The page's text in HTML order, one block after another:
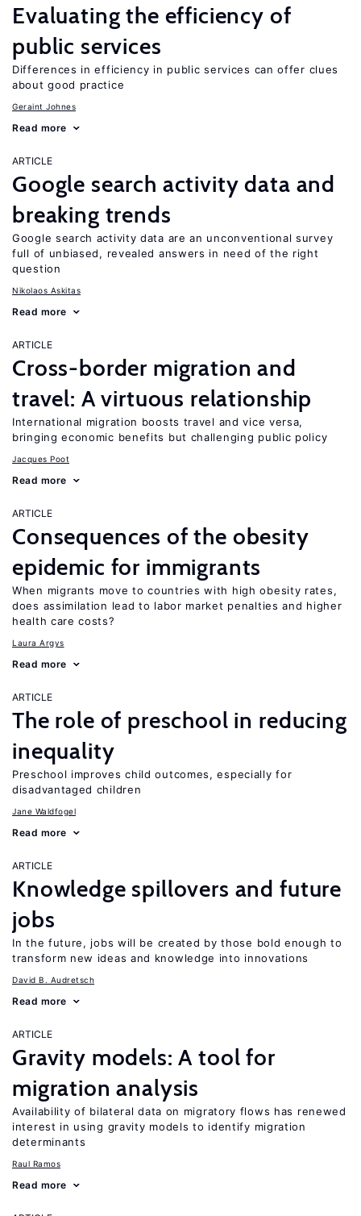
Evaluating the efficiency of
public services
Differences in efficiency in public services can offer clues
about good practice
Geraint Johnes
Read more
ARTICLE
Google search activity data and
breaking trends
Google search activity data are an unconventional survey
full of unbiased, revealed answers in need of the right
question
Nikolaos Askitas
Read more
ARTICLE
Cross-border migration and
travel: A virtuous relationship
International migration boosts travel and vice versa,
bringing economic benefits but challenging public policy
Jacques Poot
Read more
ARTICLE
Consequences of the obesity
epidemic for immigrants
When migrants move to countries with high obesity rates,
does assimilation lead to labor market penalties and higher
health care costs?
Laura Argys
Read more
ARTICLE
The role of preschool in reducing
inequality
Preschool improves child outcomes, especially for
disadvantaged children
Jane Waldfogel
Read more
ARTICLE
Knowledge spillovers and future
jobs
In the future, jobs will be created by those bold enough to
transform new ideas and knowledge into innovations
David B. Audretsch
Read more
ARTICLE
Gravity models: A tool for
migration analysis
Availability of bilateral data on migratory flows has renewed
interest in using gravity models to identify migration
determinants
Raul Ramos
Read more